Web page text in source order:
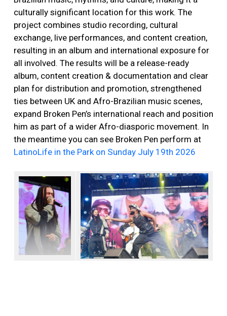
culturally significant location for this work. The
project combines studio recording, cultural
exchange, live performances, and content creation,
resulting in an album and international exposure for
all involved. The results will be a release-ready
album, content creation & documentation and clear
plan for distribution and promotion, strengthened
ties between UK and Afro-Brazilian music scenes,
expand Broken Pen’s international reach and position
him as part of a wider Afro-diasporic movement. In
the meantime you can see Broken Pen perform at
LatinoLife in the Park on Sunday July 19th 2026